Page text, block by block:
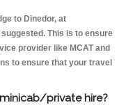
to Dinedor, at
This is to ensure
provider like MCAT and
to ensure that your travel
private hire?